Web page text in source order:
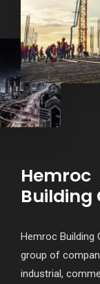
Hemroc
Building
Hemroc Building
group of
industrial,